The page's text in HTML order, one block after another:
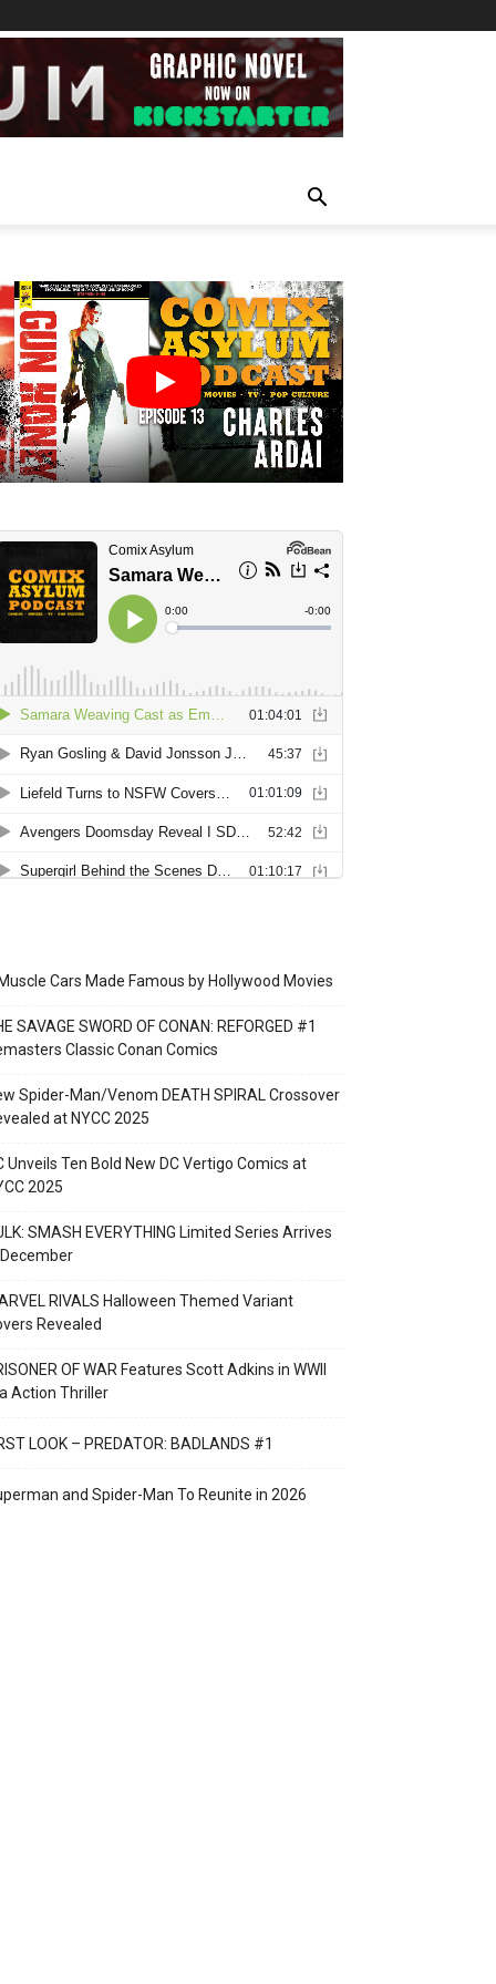
Cars Made Famous by Hollywood Movies
SAVAGE SWORD OF CONAN: REFORGED #1
Classic Conan Comics
Spider-Man/Venom DEATH SPIRAL Crossover
at NYCC 2025
Unveils Ten Bold New DC Vertigo Comics at
2025
SMASH EVERYTHING Limited Series Arrives
RIVALS Halloween Themed Variant
Revealed
OF WAR Features Scott Adkins in WWII
Action Thriller
LOOK – PREDATOR: BADLANDS #1
and Spider-Man To Reunite in 2026